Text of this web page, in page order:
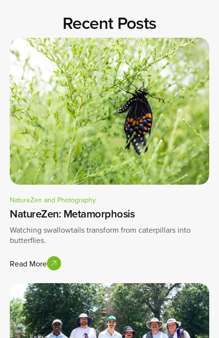
Recent Posts
NatureZen and Photography
NatureZen: Metamorphosis
Watching swallowtails transform from caterpillars into
butterflies.
Read More